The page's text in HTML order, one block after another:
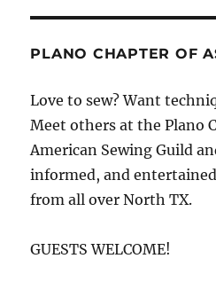
PLANO CHAPTER OF
Love to sew? Want
Meet others at the Plano
American Sewing Guild
informed, and
from all over North TX.
GUESTS WELCOME!